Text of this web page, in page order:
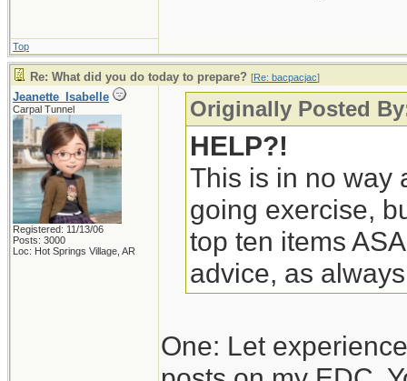
Top
Re: What did you do today to prepare? [Re: bacpacjac]
Jeanette_Isabelle
Carpal Tunnel
Registered: 11/13/06
Posts: 3000
Loc: Hot Springs Village, AR
Originally Posted
HELP?!
This is in no way
going exercise,
top ten items
advice, as
One: Let